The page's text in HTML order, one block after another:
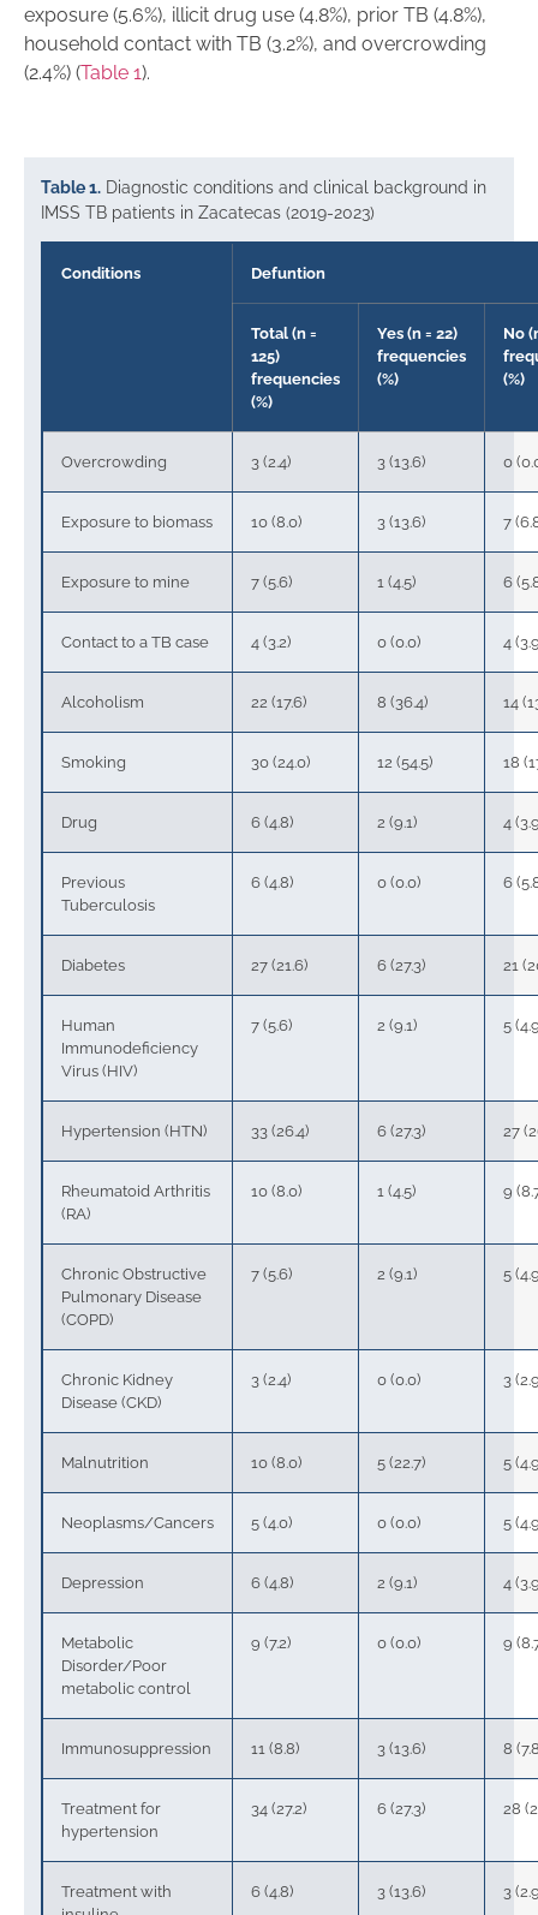
exposure (5.6%), illicit drug use (4.8%), prior TB (4.8%),
household contact with TB (3.2%), and overcrowding
(2.4%) (Table 1).
Table 1. Diagnostic conditions and clinical background in
IMSS TB patients in Zacatecas (2019-2023)
Conditions Defuntion
Total (n =
125)
frequencies
(%)
Yes (n = 22)
frequencies
(%)
No
(%)
Overcrowding 3 (2.4) 3 (13.6) 0
Exposure to biomass 10 (8.0) 3 (13.6) 7
Exposure to mine 7 (5.6) 1 (4.5) 6
Contact to a TB case 4 (3.2) 0 (0.0) 4
Alcoholism 22 (17.6) 8 (36.4) 14
Smoking 30 (24.0) 12 (54.5) 18
Drug 6 (4.8) 2 (9.1) 4
Previous
Tuberculosis
6 (4.8) 0 (0.0) 6
Diabetes 27 (21.6) 6 (27.3) 21
Human
Immunodeficiency
Virus (HIV)
7 (5.6) 2 (9.1) 5
Hypertension (HTN) 33 (26.4) 6 (27.3) 27
Rheumatoid Arthritis
(RA)
10 (8.0) 1 (4.5) 9
Chronic Obstructive
Pulmonary Disease
(COPD)
7 (5.6) 2 (9.1) 5
Chronic Kidney
Disease (CKD)
3 (2.4) 0 (0.0) 3
Malnutrition 10 (8.0) 5 (22.7) 5
Neoplasms/Cancers 5 (4.0) 0 (0.0) 5
Depression 6 (4.8) 2 (9.1) 4
Metabolic
Disorder/Poor
metabolic control
9 (7.2) 0 (0.0) 9
Immunosuppression 11 (8.8) 3 (13.6) 8
Treatment for
hypertension
34 (27.2) 6 (27.3) 28
Treatment with
6 (4.8) 3 (13.6) 3